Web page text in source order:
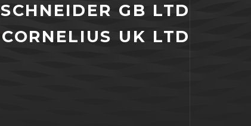
SCHNEIDER GB LTD
CORNELIUS UK LTD